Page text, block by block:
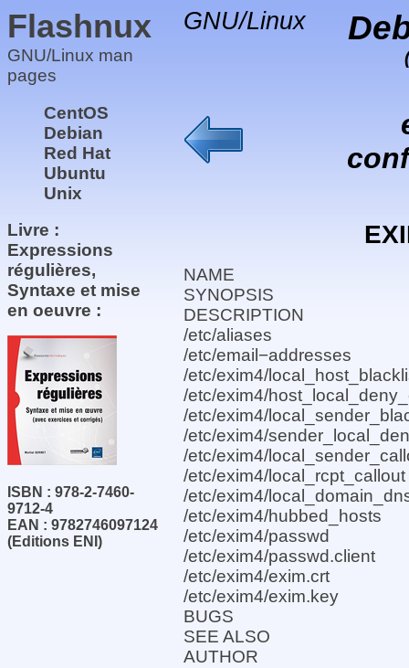
Flashnux
GNU/Linux man
pages
CentOS
Debian
Red Hat
Ubuntu
Unix
Livre :
Expressions
régulières,
Syntaxe et mise
en oeuvre :
ISBN : 978-2-7460-
9712-4
EAN : 9782746097124
(Editions ENI)
GNU/Linux
NAME
SYNOPSIS
DESCRIPTION
/etc/aliases
/etc/email−addresses
/etc/exim4/
/etc/exim4/
/etc/exim4/
/etc/exim4/
/etc/exim4/
/etc/exim4/local_rcpt_callout
/etc/exim4/
/etc/exim4/hubbed_hosts
/etc/exim4/passwd
/etc/exim4/passwd.client
/etc/exim4/exim.crt
/etc/exim4/exim.key
BUGS
SEE ALSO
AUTHOR